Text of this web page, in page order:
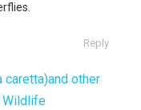
Reply
caretta)and other
Wildlife